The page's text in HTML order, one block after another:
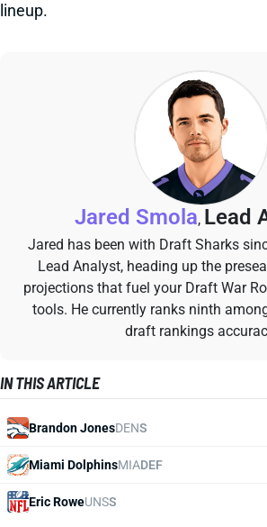
lineup.
Jared Smola, Lead
Jared has been with Draft Sharks
Lead Analyst, heading up the
projections that fuel your Draft War
tools. He currently ranks ninth
draft rankings
IN THIS ARTICLE
Brandon JonesDENS
Miami DolphinsMIADEF
Eric RoweUNSS